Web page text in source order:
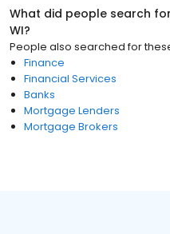
What did people search
WI?
People also searched for
Finance
Financial Services
Banks
Mortgage Lenders
Mortgage Brokers